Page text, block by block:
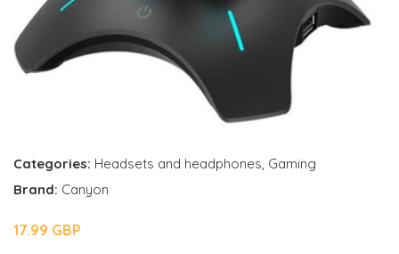
Categories: Headsets and headphones, Gaming
Brand: Canyon
17.99 GBP